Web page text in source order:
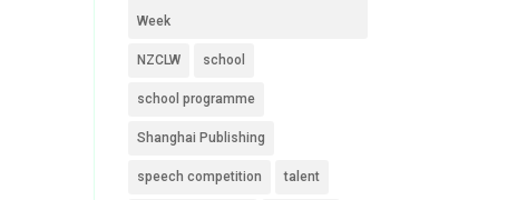
Week
NZCLW school
school programme
Shanghai Publishing
speech competition talent